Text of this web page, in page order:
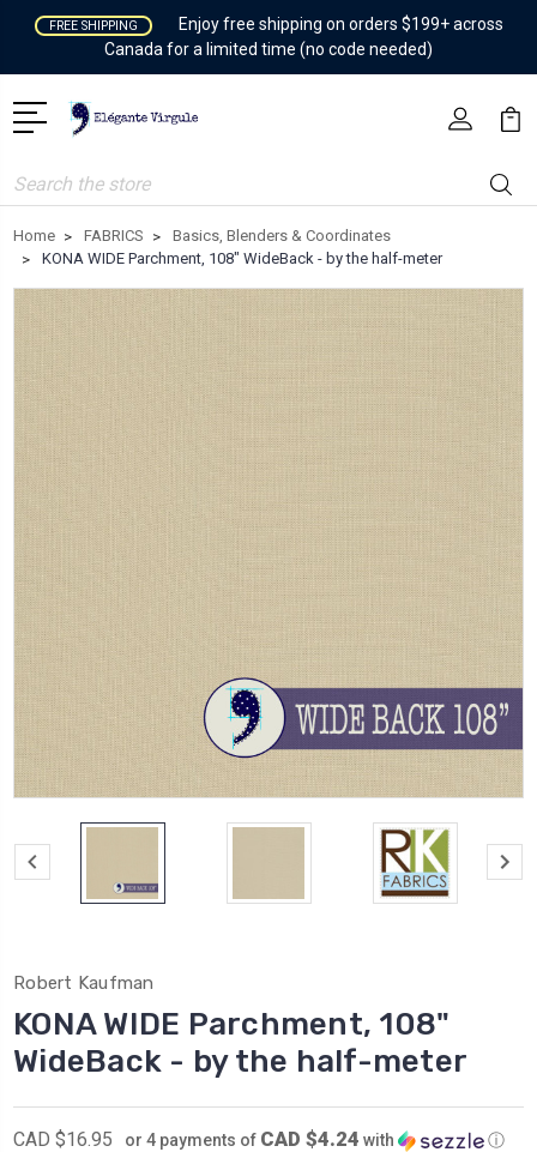
FREE SHIPPING
Enjoy free shipping on orders $199+ across
Canada for a limited time (no code needed)
Search
Home FABRICS
Basics, Blenders & Coordinates
KONA WIDE Parchment, 108" WideBack - by the half-meter
Robert Kaufman
KONA WIDE Parchment, 108"
WideBack - by the half-meter
CAD $16.95 or 4 payments of CAD $4.24 with ⓘ